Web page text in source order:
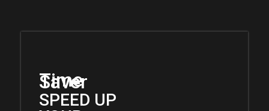
Time
Saver
SPEED UP